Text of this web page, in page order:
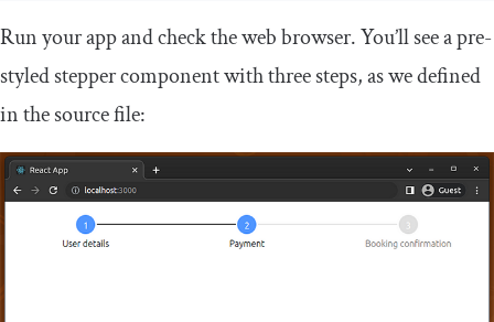
Run your app and check the web browser. You’ll see a pre-
styled stepper component with three steps, as we defined
in the source file: